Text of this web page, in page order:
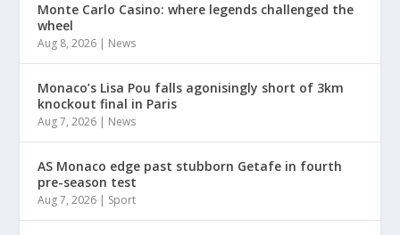
Monte Carlo Casino: where legends challenged the
wheel
Aug 8, 2026 News
Monaco’s Lisa Pou falls agonisingly short of 3km
knockout final in Paris
Aug 7, 2026 News
AS Monaco edge past stubborn Getafe in fourth
pre-season test
Aug 7, 2026 Sport